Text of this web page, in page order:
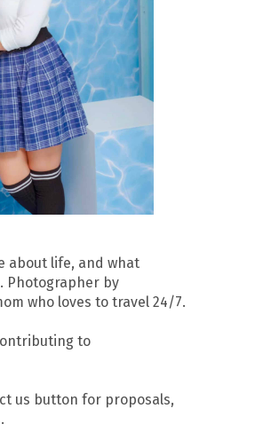
about life, and what
Photographer by
who loves to travel 24/7.
to
us button for proposals,